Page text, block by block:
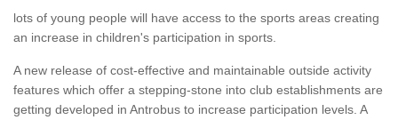
lots of young people will have access to the sports areas creating
an increase in children's participation in sports.
A new release of cost-effective and maintainable outside activity
features which offer a stepping-stone into club establishments are
getting developed in Antrobus to increase participation levels. A